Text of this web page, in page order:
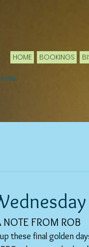
HOME BOOKINGS
NOTE FROM ROB
these final golden